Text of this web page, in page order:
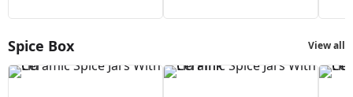
Spice Box View all